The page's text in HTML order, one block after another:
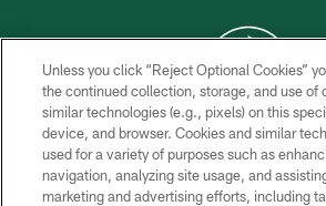
COPYRIGHT © 2026 NEW YORK
PRIVACY POLICY
ACCESSIBILITY
Unless you click “Reject Optional Cookies”
the continued collection, storage, and use of
similar technologies (e.g., pixels) on this
device, and browser. Cookies and similar
used for a variety of purposes such as
navigation, analyzing site usage, and
marketing and advertising efforts, including